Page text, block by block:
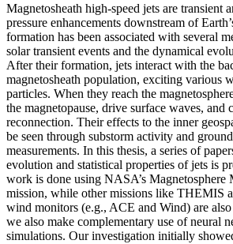
Magnetosheath high-speed jets are transient
pressure enhancements downstream of
formation has been associated with several
solar transient events and the dynamical
After their formation, jets interact with the
magnetosheath population, exciting various
particles. When they reach the
the magnetopause, drive surface waves, and
reconnection. Their effects to the inner
be seen through substorm activity and
measurements. In this thesis, a series of
evolution and statistical properties of jets is
work is done using NASA’s
mission, while other missions like THEMIS
wind monitors (e.g., ACE and Wind) are
we also make complementary use of neural
simulations. Our investigation initially